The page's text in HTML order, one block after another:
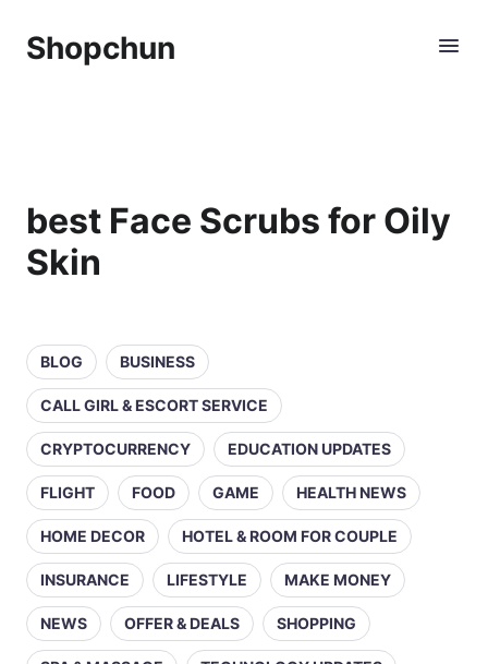
Shopchun
best Face Scrubs for Oily
Skin
BLOG BUSINESS
CALL GIRL & ESCORT SERVICE
CRYPTOCURRENCY EDUCATION UPDATES
FLIGHT FOOD GAME HEALTH NEWS
HOME DECOR HOTEL & ROOM FOR COUPLE
INSURANCE LIFESTYLE MAKE MONEY
NEWS OFFER & DEALS SHOPPING